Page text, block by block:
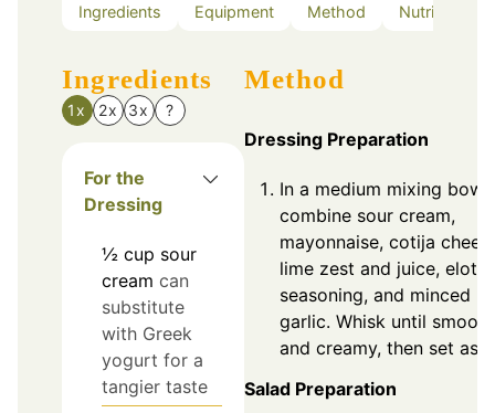
Ingredients Equipment Method Nutrition
Ingredients
1x 2x 3x ?
For the
Dressing
½ cup sour
cream can
substitute
with Greek
yogurt for a
tangier taste
Method
Dressing Preparation
In a medium mixing bowl,
combine sour cream,
mayonnaise, cotija
lime zest and juice, elote
seasoning, and minced
garlic. Whisk until smooth
and creamy, then set
Salad Preparation